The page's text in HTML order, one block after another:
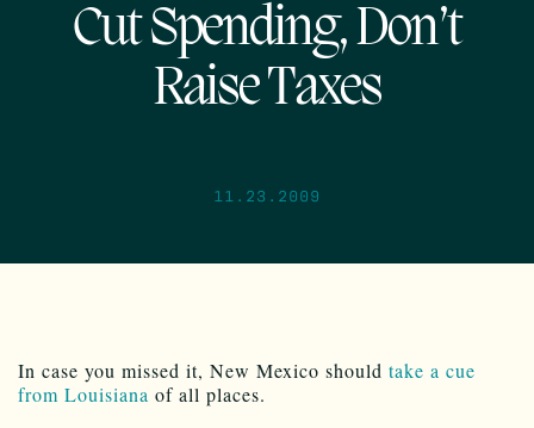
Cut Spending, Don’t
Raise Taxes
11.23.2009
In case you missed it, New Mexico should take a cue
from Louisiana of all places.